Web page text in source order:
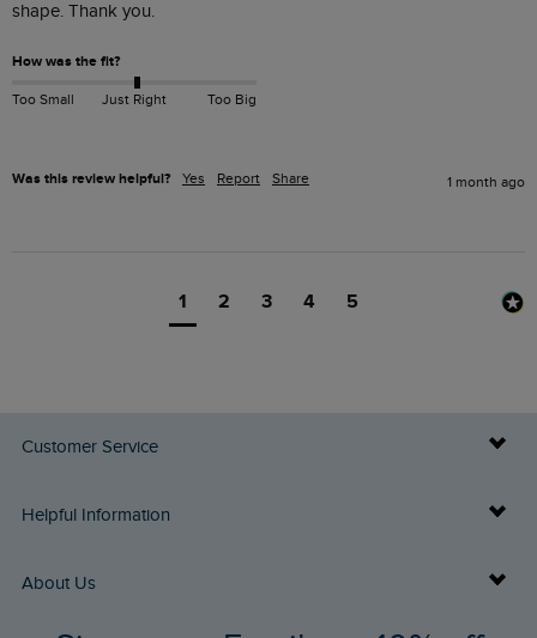
shape. Thank you.
How was the fit?
Too Small Just Right Too Big
Was this review helpful? Yes Report Share 1 month ago
1 2 3 4 5
Customer Service
Delivery Info
Returns
Helpful Information
Buy Gift Cards
About Us